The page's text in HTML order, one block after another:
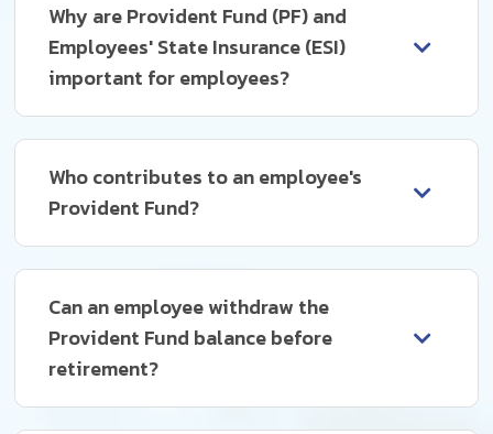
Why are Provident Fund (PF) and
Employees' State Insurance (ESI)
important for employees?
Who contributes to an employee's
Provident Fund?
Can an employee withdraw the
Provident Fund balance before
retirement?